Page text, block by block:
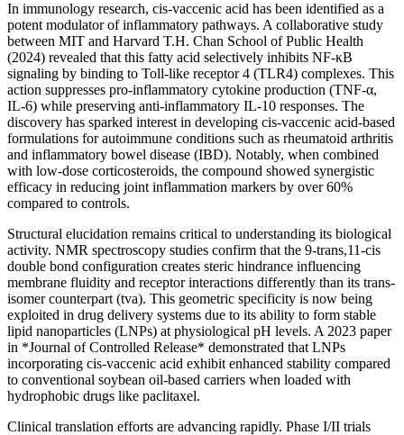
In immunology research, cis-vaccenic acid has been identified as a
potent modulator of inflammatory pathways. A collaborative study
between MIT and Harvard T.H. Chan School of Public Health
(2024) revealed that this fatty acid selectively inhibits NF-κB
signaling by binding to Toll-like receptor 4 (TLR4) complexes. This
action suppresses pro-inflammatory cytokine production (TNF-α,
IL-6) while preserving anti-inflammatory IL-10 responses. The
discovery has sparked interest in developing cis-vaccenic acid-based
formulations for autoimmune conditions such as rheumatoid arthritis
and inflammatory bowel disease (IBD). Notably, when combined
with low-dose corticosteroids, the compound showed synergistic
efficacy in reducing joint inflammation markers by over 60%
compared to controls.
Structural elucidation remains critical to understanding its biological
activity. NMR spectroscopy studies confirm that the 9-trans,11-cis
double bond configuration creates steric hindrance influencing
membrane fluidity and receptor interactions differently than its trans-
isomer counterpart (tva). This geometric specificity is now being
exploited in drug delivery systems due to its ability to form stable
lipid nanoparticles (LNPs) at physiological pH levels. A 2023 paper
in *Journal of Controlled Release* demonstrated that LNPs
incorporating cis-vaccenic acid exhibit enhanced stability compared
to conventional soybean oil-based carriers when loaded with
hydrophobic drugs like paclitaxel.
Clinical translation efforts are advancing rapidly. Phase I/II trials